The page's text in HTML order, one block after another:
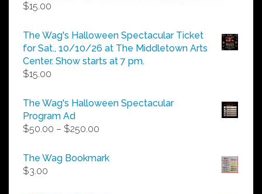
$15.00
The Wag's Halloween Spectacular Ticket
for Sat., 10/10/26 at The Middletown Arts
Center. Show starts at 7 pm.
$15.00
The Wag's Halloween Spectacular
Program Ad
$50.00 – $250.00
$50.00
The Wag Bookmark
$3.00